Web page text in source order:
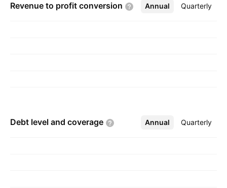
Revenue to profit conversion Annual Quarterly
More
Debt level and coverage Annual Quarterly
More